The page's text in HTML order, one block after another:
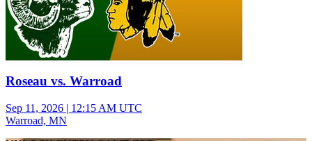
Roseau vs. Warroad
Sep 11, 2026 | 12:15 AM UTC
Warroad, MN